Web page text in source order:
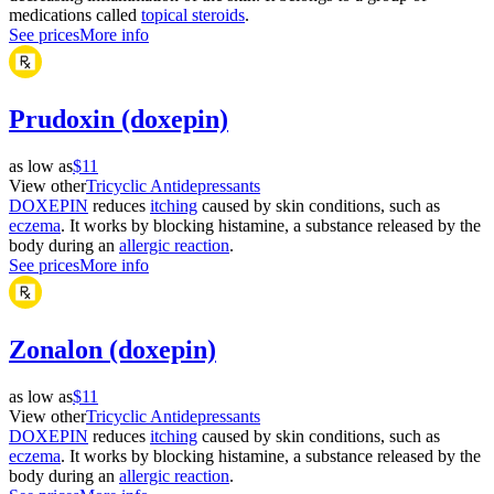
medications called topical steroids.
See pricesMore info
Prudoxin (doxepin)
as low as$11
View otherTricyclic Antidepressants
DOXEPIN reduces itching caused by skin conditions, such as
eczema. It works by blocking histamine, a substance released by the
body during an allergic reaction.
See pricesMore info
Zonalon (doxepin)
as low as$11
View otherTricyclic Antidepressants
DOXEPIN reduces itching caused by skin conditions, such as
eczema. It works by blocking histamine, a substance released by the
body during an allergic reaction.